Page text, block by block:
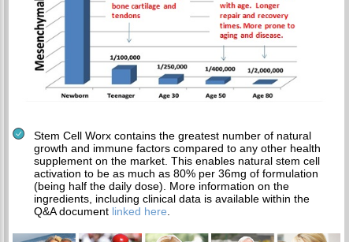
Stem Cell Worx contains the greatest number of natural
growth and immune factors compared to any other health
supplement on the market. This enables natural stem cell
activation to be as much as 80% per 36mg of formulation
(being half the daily dose). More information on the
ingredients, including clinical data is available within the
Q&A document linked here